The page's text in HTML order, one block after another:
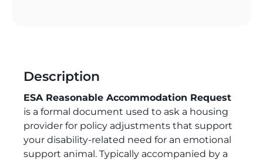
Description
ESA Reasonable Accommodation Request
is a formal document used to ask a housing
provider for policy adjustments that support
your disability-related need for an emotional
support animal. Typically accompanied by a